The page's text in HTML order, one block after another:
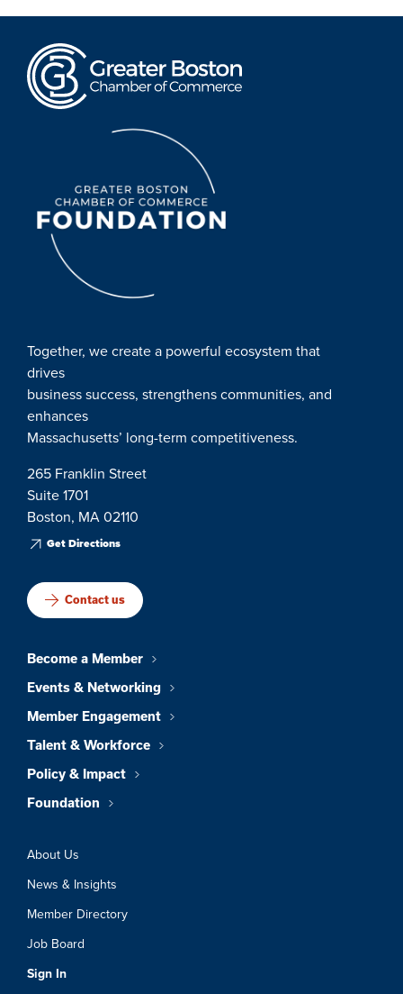
Together, we create a powerful ecosystem that
drives
business success, strengthens communities, and
enhances
Massachusetts’ long-term competitiveness.
265 Franklin Street
Suite 1701
Boston, MA 02110
Get Directions
Contact us
Become a Member
Events & Networking
Member Engagement
Talent & Workforce
Policy & Impact
Foundation
About Us
News & Insights
Member Directory
Job Board
Sign In